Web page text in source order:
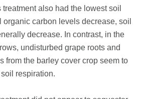
also had the lowest soil
organic carbon levels decrease, soil
decrease. In contrast, in the
undisturbed grape roots and
from the barley cover crop seem to
respiration.